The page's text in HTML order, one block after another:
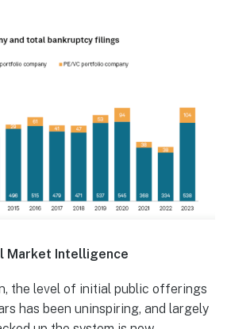
Market Intelligence
the level of initial public offerings
has been uninspiring, and largely